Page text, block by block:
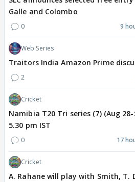
Galle and Colombo
0 9
Web Series
Traitors India Amazon Prime
2
Cricket
Namibia T20 Tri series (7) (Aug
5.30 pm IST
0 17
Cricket
A. Rahane will play with Smith, T.